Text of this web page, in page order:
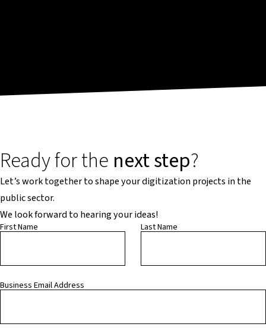
Ready for the next step?
Let’s work together to shape your digitization projects in the
public sector.
We look forward to hearing your ideas!
First Name Last Name
Business Email Address